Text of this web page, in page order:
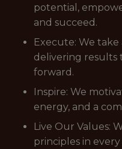
potential,
and succeed.
Execute: We
delivering results
forward.
Inspire: We
energy, and a
Live Our Values:
principles in